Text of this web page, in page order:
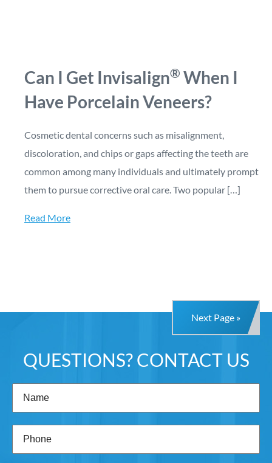
Can I Get Invisalign® When I
Have Porcelain Veneers?
Cosmetic dental concerns such as misalignment,
discoloration, and chips or gaps affecting the teeth are
common among many individuals and ultimately prompt
them to pursue corrective oral care. Two popular […]
Read More
Next Page »
QUESTIONS? CONTACT US